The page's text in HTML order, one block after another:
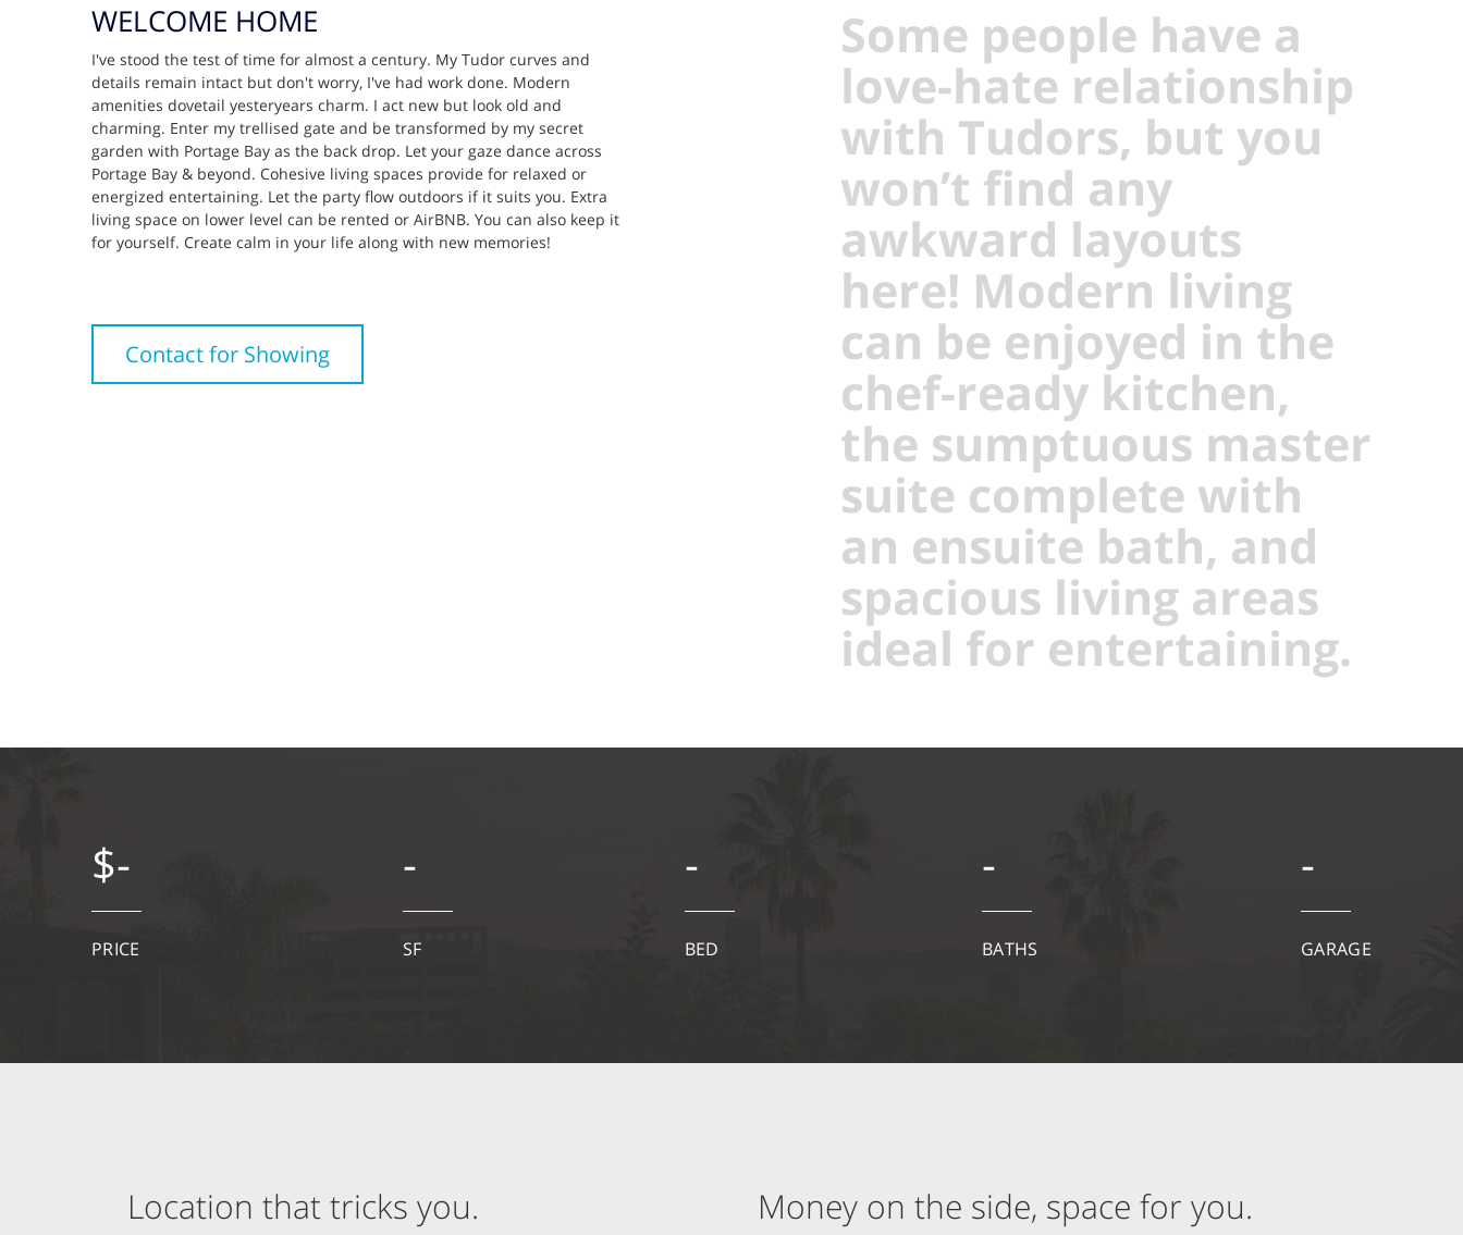
WELCOME HOME
I've stood the test of time for almost a century. My Tudor curves and
details remain intact but don't worry, I've had work done. Modern
amenities dovetail yesteryears charm. I act new but look old and
charming. Enter my trellised gate and be transformed by my secret
garden with Portage Bay as the back drop. Let your gaze dance across
Portage Bay & beyond. Cohesive living spaces provide for relaxed or
energized entertaining. Let the party flow outdoors if it suits you. Extra
living space on lower level can be rented or AirBNB. You can also keep it
for yourself. Create calm in your life along with new memories!
Contact for Showing
Some people have a
love-hate relationship
with Tudors, but you
won’t find any
awkward layouts
here! Modern living
can be enjoyed in the
chef-ready kitchen,
the sumptuous master
suite complete with
an ensuite bath, and
spacious living areas
ideal for entertaining.
$-
PRICE
-
SF
-
BED
-
BATHS
-
GARAGE
Location that tricks you. Money on the side, space for you.